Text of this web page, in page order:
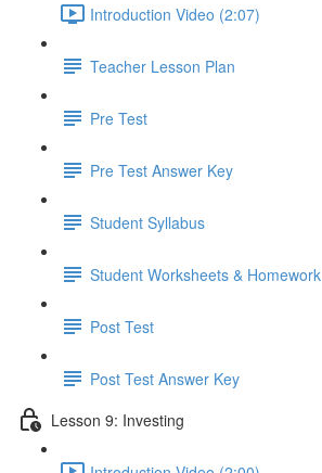
Introduction Video (2:07)
Teacher Lesson Plan
Pre Test
Pre Test Answer Key
Student Syllabus
Student Worksheets & Homework
Post Test
Post Test Answer Key
Lesson 9: Investing